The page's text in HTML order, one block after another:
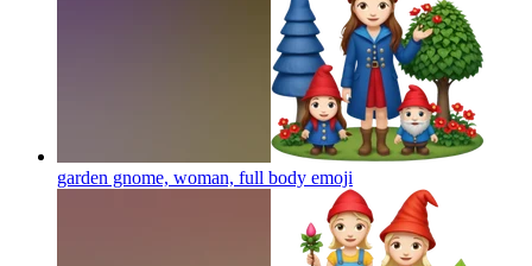
garden gnome, woman, full body emoji